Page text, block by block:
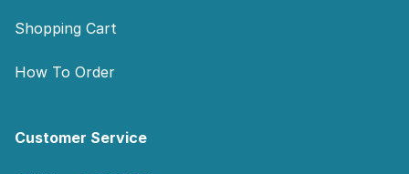
Shopping Cart
How To Order
Customer Service